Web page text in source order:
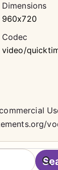
Dimensions
960x720
Codec
video/